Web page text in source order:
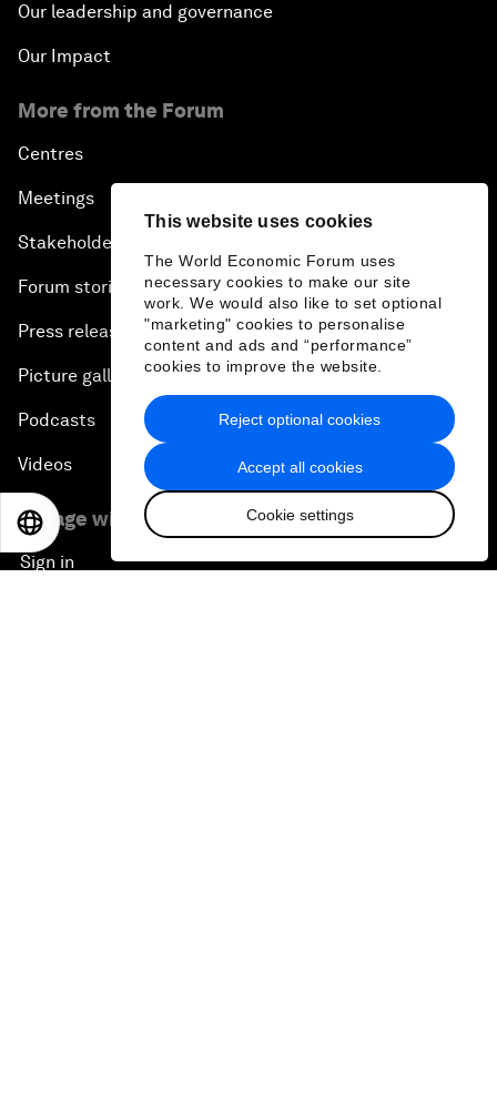
This website uses cookies
The World Economic Forum uses
necessary cookies to make our site
work. We would also like to set optional
"marketing" cookies to personalise
content and ads and “performance”
cookies to improve the website.
Accept all cookies
Cookie settings
Reject optional cookies
Our leadership and governance
Our Impact
More from the Forum
Centres
Meetings
Stakeholders
Forum stories
Press releases
Picture gallery
Podcasts
Videos
Engage with us
Sign in
EN 日本語